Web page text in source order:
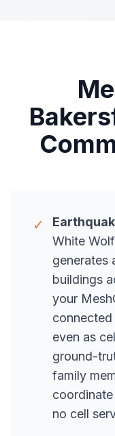
✓
White
generates
buildings
your
even as
ground-
family
no cell